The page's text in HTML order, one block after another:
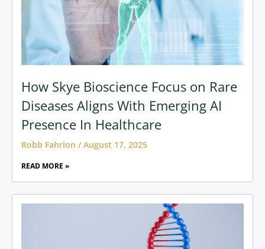
How Skye Bioscience Focus on Rare
Diseases Aligns With Emerging AI
Presence In Healthcare
Robb Fahrion August 17, 2025
READ MORE »